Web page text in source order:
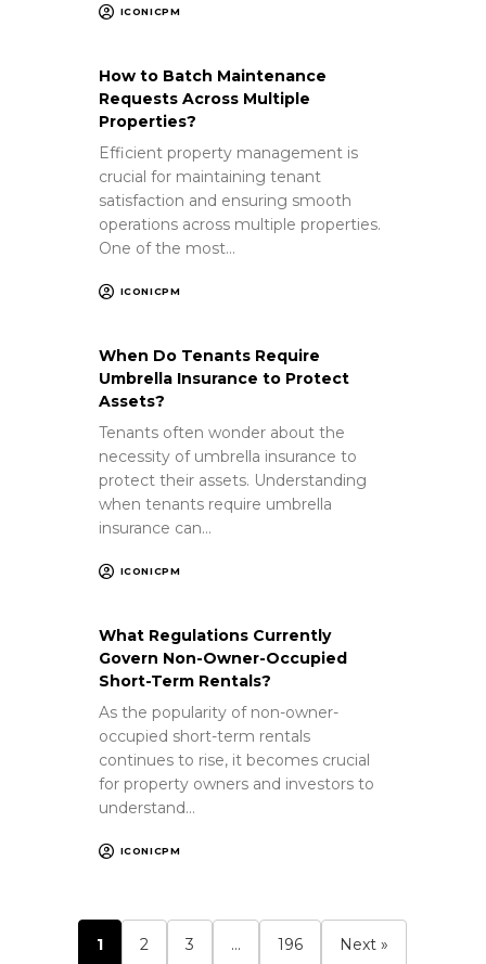
ICONICPM
How to Batch Maintenance
Requests Across Multiple
Properties?
Efficient property management is
crucial for maintaining tenant
satisfaction and ensuring smooth
operations across multiple properties.
One of the most…
ICONICPM
When Do Tenants Require
Umbrella Insurance to Protect
Assets?
Tenants often wonder about the
necessity of umbrella insurance to
protect their assets. Understanding
when tenants require umbrella
insurance can…
ICONICPM
What Regulations Currently
Govern Non-Owner-Occupied
Short-Term Rentals?
As the popularity of non-owner-
occupied short-term rentals
continues to rise, it becomes crucial
for property owners and investors to
understand…
ICONICPM
1 2 3 … 196 Next »